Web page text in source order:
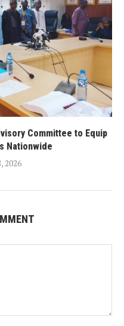
Committee to Equip
Nationwide
2026